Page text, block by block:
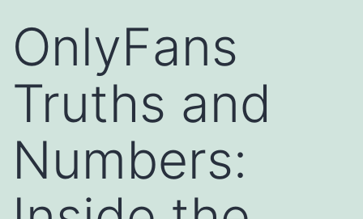
OnlyFans
Truths and
Numbers: